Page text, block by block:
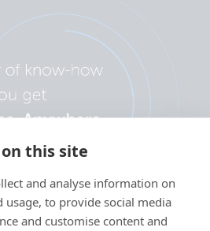
this site
and analyse information on
usage, to provide social media
and customise content and